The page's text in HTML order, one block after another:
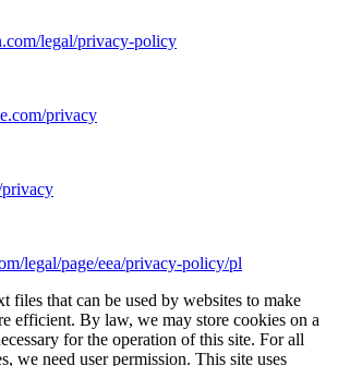
legal/privacy-policy
privacy
legal/page/eea/privacy-policy/pl
files that can be used by websites to make
efficient. By law, we may store cookies on a
for the operation of this site. For all
we need user permission. This site uses